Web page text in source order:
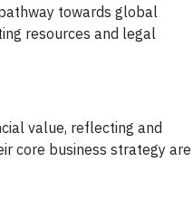
towards global
resources and legal
value, reflecting and
core business strategy are